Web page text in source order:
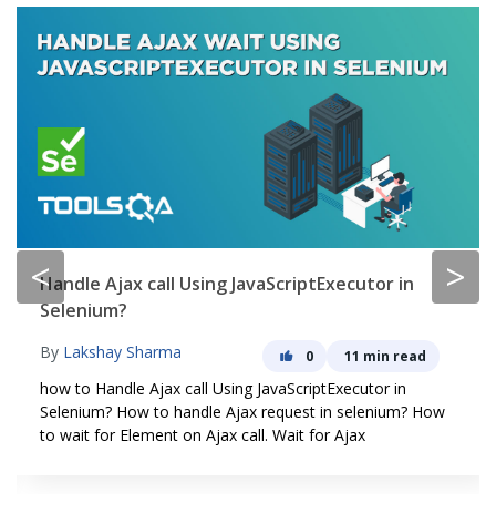
< >
Handle Ajax call Using JavaScriptExecutor in
Selenium?
By Lakshay Sharma 0 11 min read
how to Handle Ajax call Using JavaScriptExecutor in
Selenium? How to handle Ajax request in selenium? How
to wait for Element on Ajax call. Wait for Ajax